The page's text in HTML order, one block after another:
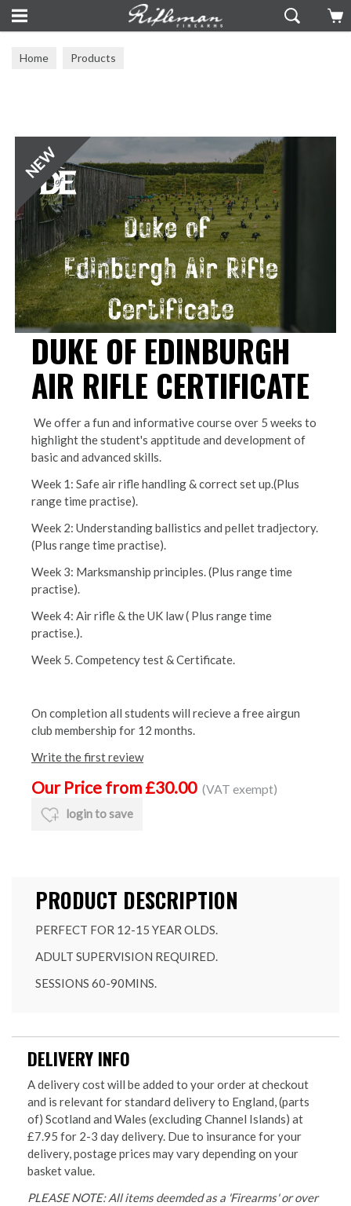
Home Products
DUKE OF EDINBURGH
AIR RIFLE CERTIFICATE
We offer a fun and informative course over 5 weeks to
highlight the student's apptitude and development of
basic and advanced skills.
Week 1: Safe air rifle handling & correct set up.(Plus
range time practise).
Week 2: Understanding ballistics and pellet tradjectory.
(Plus range time practise).
Week 3: Marksmanship principles. (Plus range time
practise).
Week 4: Air rifle & the UK law ( Plus range time
practise.).
Week 5. Competency test & Certificate.
On completion all students will recieve a free airgun
club membership for 12 months.
Write the first review
Our Price from £30.00 (VAT exempt)
login to save
PRODUCT DESCRIPTION
PERFECT FOR 12-15 YEAR OLDS.
ADULT SUPERVISION REQUIRED.
SESSIONS 60-90MINS.
DELIVERY INFO
A delivery cost will be added to your order at checkout
and is relevant for standard delivery to England, (parts
of) Scotland and Wales (excluding Channel Islands) at
£7.95 for 2-3 day delivery. Due to insurance for your
delivery, postage prices may vary depending on your
basket value.
PLEASE NOTE: All items deemded as a 'Firearms' or over